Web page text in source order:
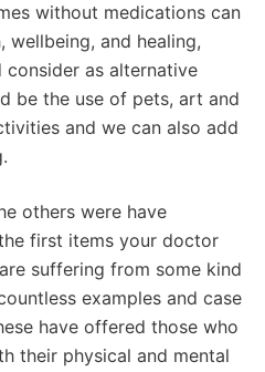
without medications can
wellbeing, and healing,
as alternative
be the use of pets, art and
and we can also add
others were have
first items your doctor
suffering from some kind
examples and case
have offered those who
their physical and mental